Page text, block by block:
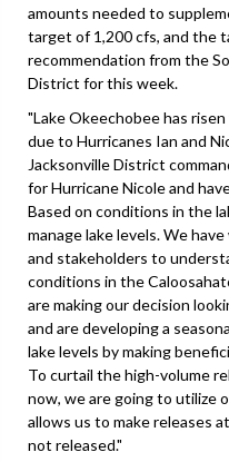
amounts needed to
target of 1,200 cfs, and the
recommendation from the
District for this week.
"Lake Okeechobee has
due to Hurricanes Ian and
Jacksonville District
for Hurricane Nicole and
Based on conditions in the
manage lake levels. We
and stakeholders to
conditions in the
are making our decision
and are developing a
lake levels by making
To curtail the high-volume
now, we are going to utilize
allows us to make releases
not released."